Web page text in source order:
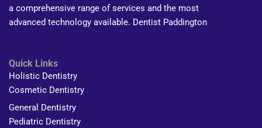
a comprehensive range of services and the most
advanced technology available. Dentist Paddington
Quick Links
Holistic Dentistry
Cosmetic Dentistry
General Dentistry
Pediatric Dentistry